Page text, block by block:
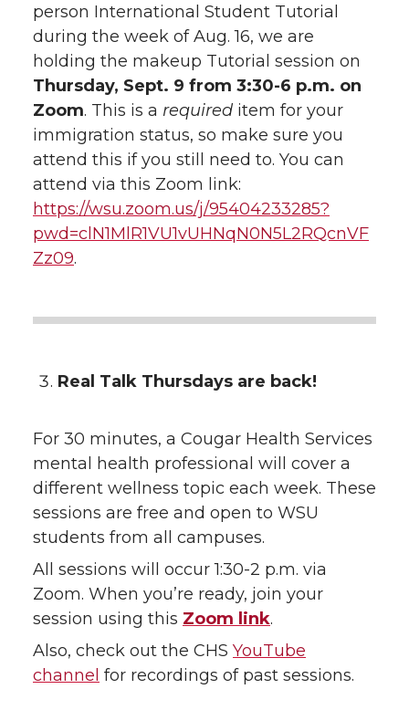
person International Student Tutorial
during the week of Aug. 16, we are
holding the makeup Tutorial session on
Thursday, Sept. 9 from 3:30-6 p.m. on
Zoom. This is a required item for your
immigration status, so make sure you
attend this if you still need to. You can
attend via this Zoom link:
https://wsu.zoom.us/j/95404233285?
pwd=clN1MlR1VU1vUHNqN0N5L2RQcnVF
Zz09.
Real Talk Thursdays are back!
For 30 minutes, a Cougar Health Services
mental health professional will cover a
different wellness topic each week. These
sessions are free and open to WSU
students from all campuses.
All sessions will occur 1:30-2 p.m. via
Zoom. When you’re ready, join your
session using this Zoom link.
Also, check out the CHS YouTube
channel for recordings of past sessions.